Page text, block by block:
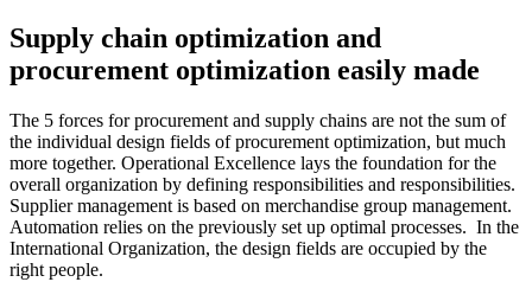
Supply chain optimization and
procurement optimization easily made
The 5 forces for procurement and supply chains are not the sum of
the individual design fields of procurement optimization, but much
more together. Operational Excellence lays the foundation for the
overall organization by defining responsibilities and responsibilities.
Supplier management is based on merchandise group management.
Automation relies on the previously set up optimal processes. In the
International Organization, the design fields are occupied by the
right people.